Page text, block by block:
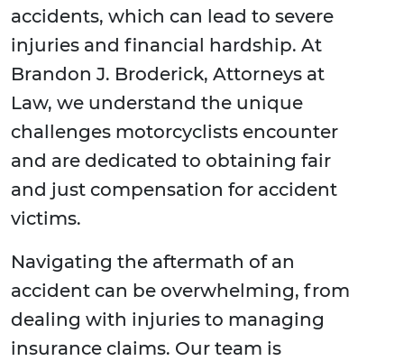
accidents, which can lead to severe
injuries and financial hardship. At
Brandon J. Broderick, Attorneys at
Law, we understand the unique
challenges motorcyclists encounter
and are dedicated to obtaining fair
and just compensation for accident
victims.
Navigating the aftermath of an
accident can be overwhelming, from
dealing with injuries to managing
insurance claims. Our team is